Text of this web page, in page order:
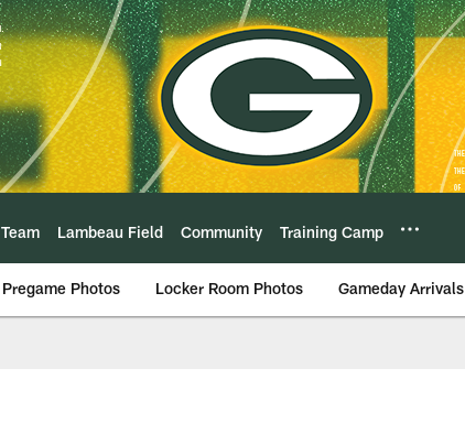
Team Lambeau Field Community Training Camp
Pregame Photos Locker Room Photos Gameday Arrivals